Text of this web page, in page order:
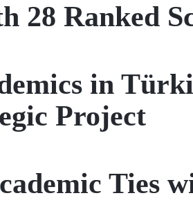
28 Ranked
in
Project
Ties